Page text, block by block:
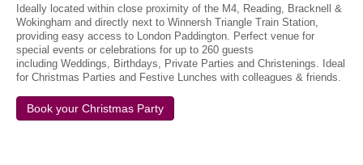
Ideally located within close proximity of the M4, Reading, Bracknell &
Wokingham and directly next to Winnersh Triangle Train Station,
providing easy access to London Paddington. Perfect venue for
special events or celebrations for up to 260 guests
including Weddings, Birthdays, Private Parties and Christenings. Ideal
for Christmas Parties and Festive Lunches with colleagues & friends.
Book your Christmas Party